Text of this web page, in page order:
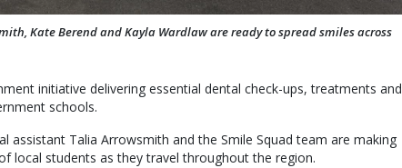
Kate Berend and Kayla Wardlaw are ready to spread smiles across
initiative delivering essential dental check-ups, treatments and
schools.
assistant Talia Arrowsmith and the Smile Squad team are making
local students as they travel throughout the region.